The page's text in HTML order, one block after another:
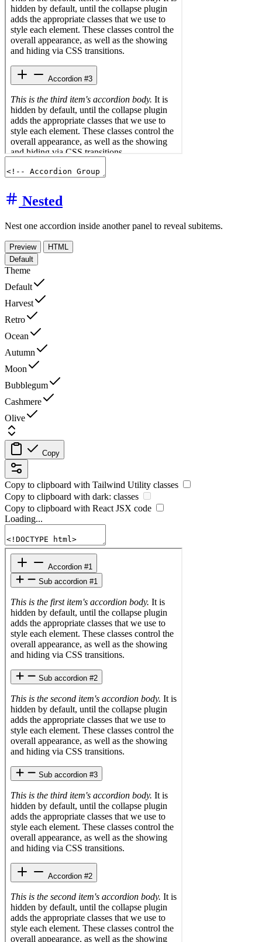
Nested
Nest one accordion inside another panel to reveal subitems.
Preview
HTML
Default
Theme
Default
Harvest
Retro
Ocean
Autumn
Moon
Bubblegum
Cashmere
Olive
Copy
Copy to clipboard with Tailwind Utility classes
Copy to clipboard with dark: classes
Copy to clipboard with React JSX code
Loading...